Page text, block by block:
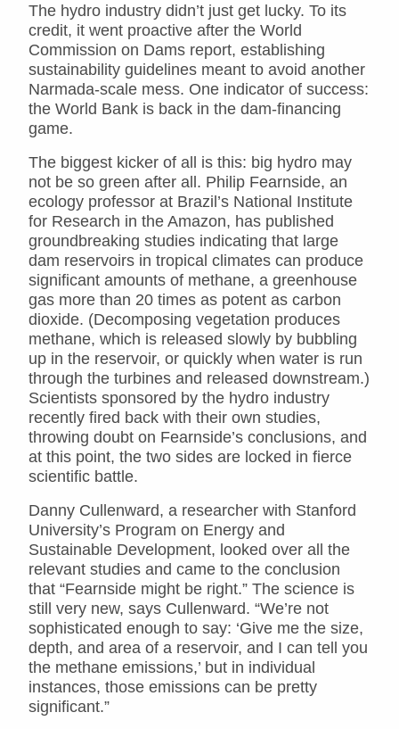
The hydro industry didn’t just get lucky. To its
credit, it went proactive after the World
Commission on Dams report, establishing
sustainability guidelines meant to avoid another
Narmada-scale mess. One indicator of success:
the World Bank is back in the dam-financing
game.
The biggest kicker of all is this: big hydro may
not be so green after all. Philip Fearnside, an
ecology professor at Brazil’s National Institute
for Research in the Amazon, has published
groundbreaking studies indicating that large
dam reservoirs in tropical climates can produce
significant amounts of methane, a greenhouse
gas more than 20 times as potent as carbon
dioxide. (Decomposing vegetation produces
methane, which is released slowly by bubbling
up in the reservoir, or quickly when water is run
through the turbines and released downstream.)
Scientists sponsored by the hydro industry
recently fired back with their own studies,
throwing doubt on Fearnside’s conclusions, and
at this point, the two sides are locked in fierce
scientific battle.
Danny Cullenward, a researcher with Stanford
University’s Program on Energy and
Sustainable Development, looked over all the
relevant studies and came to the conclusion
that “Fearnside might be right.” The science is
still very new, says Cullenward. “We’re not
sophisticated enough to say: ‘Give me the size,
depth, and area of a reservoir, and I can tell you
the methane emissions,’ but in individual
instances, those emissions can be pretty
significant.”